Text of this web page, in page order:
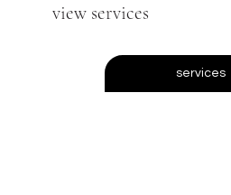
view services
services